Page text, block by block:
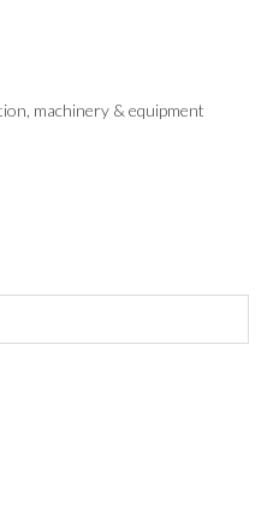
machinery & equipment